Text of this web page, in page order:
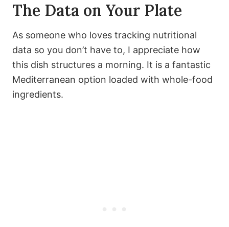
The Data on Your Plate
As someone who loves tracking nutritional
data so you don’t have to, I appreciate how
this dish structures a morning. It is a fantastic
Mediterranean option loaded with whole-food
ingredients.